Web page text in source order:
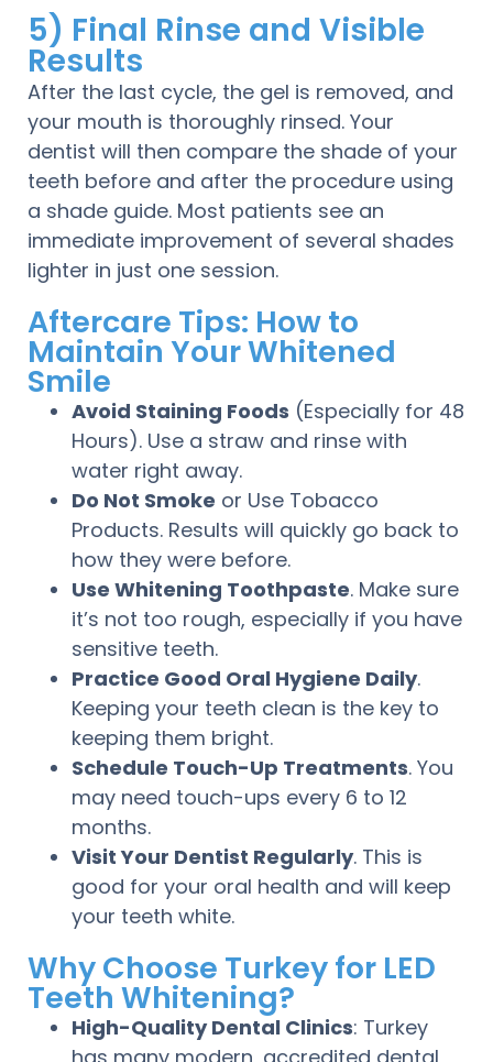
5) Final Rinse and Visible
Results
After the last cycle, the gel is removed, and
your mouth is thoroughly rinsed. Your
dentist will then compare the shade of your
teeth before and after the procedure using
a shade guide. Most patients see an
immediate improvement of several shades
lighter in just one session.
Aftercare Tips: How to
Maintain Your Whitened
Smile
Avoid Staining Foods (Especially for 48
Hours). Use a straw and rinse with
water right away.
Do Not Smoke or Use Tobacco
Products. Results will quickly go back to
how they were before.
Use Whitening Toothpaste. Make sure
it’s not too rough, especially if you have
sensitive teeth.
Practice Good Oral Hygiene Daily.
Keeping your teeth clean is the key to
keeping them bright.
Schedule Touch-Up Treatments. You
may need touch-ups every 6 to 12
months.
Visit Your Dentist Regularly. This is
good for your oral health and will keep
your teeth white.
Why Choose Turkey for LED
Teeth Whitening?
High-Quality Dental Clinics: Turkey